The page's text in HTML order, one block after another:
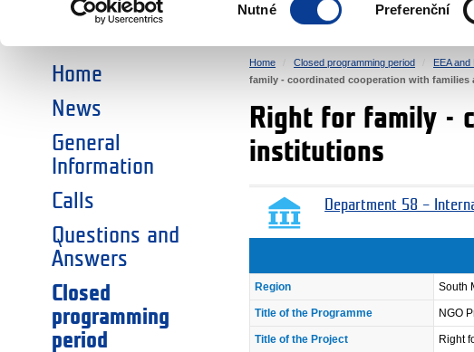
souhlasu
Nutné Preferenční
SOCIAL DIALOGUE ENVIRONMENT
Home
News
General
Information
Calls
Questions and
Answers
Closed
programming
period
Home Closed programming period EEA
family - coordinated cooperation with
Right for family -
institutions
Department 58 –
Region South
Title of the Programme NGO
Title of the Project Right